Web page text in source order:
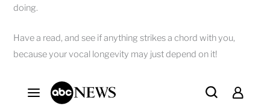
doing.
Have a read, and see if anything strikes a chord with you,
because your vocal longevity may just depend on it!